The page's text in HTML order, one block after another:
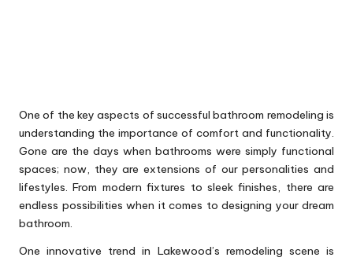
One of the key aspects of successful bathroom remodeling is
understanding the importance of comfort and functionality.
Gone are the days when bathrooms were simply functional
spaces; now, they are extensions of our personalities and
lifestyles. From modern fixtures to sleek finishes, there are
endless possibilities when it comes to designing your dream
bathroom.
One innovative trend in Lakewood’s remodeling scene is